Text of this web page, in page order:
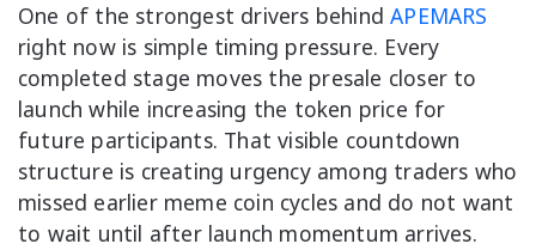
One of the strongest drivers behindAPEMARS
right now is simple timing pressure. Every
completed stage moves the presale closer to
launch while increasing the token price for
future participants. That visible countdown
structure is creating urgency among traders who
missed earlier meme coin cycles and do not want
to wait until after launch momentum arrives.